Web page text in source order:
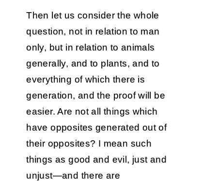
Then let us consider the whole
question, not in relation to man
only, but in relation to animals
generally, and to plants, and to
everything of which there is
generation, and the proof will be
easier. Are not all things which
have opposites generated out of
their opposites? I mean such
things as good and evil, just and
unjust—and there are